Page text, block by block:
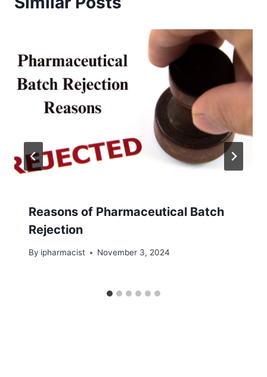
Reasons of Pharmaceutical Batch
Rejection
By ipharmacist November 3, 2024